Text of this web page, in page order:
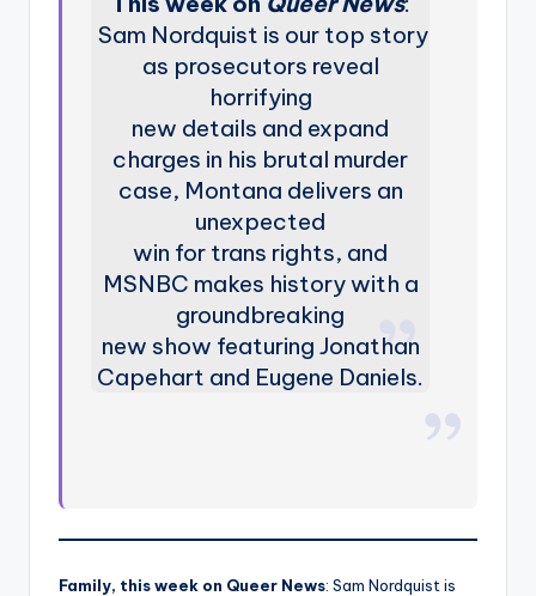
Sam Nordquist is our top story
as prosecutors reveal
horrifying
new details and expand
charges in his brutal murder
case, Montana delivers an
unexpected
win for trans rights, and
MSNBC makes history with a
groundbreaking
new show featuring Jonathan
Capehart and Eugene Daniels.
Family, this week on Queer News: Sam Nordquist is